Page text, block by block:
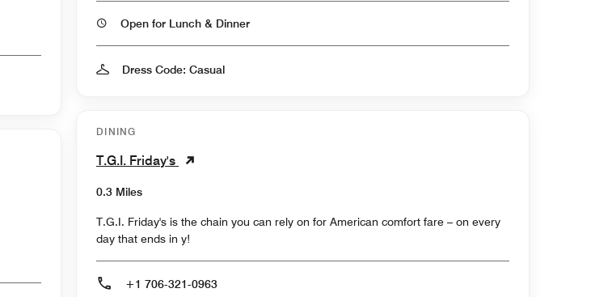
Open for Lunch & Dinner
Dress Code: Casual
DINING
T.G.I. Friday's
0.3 Miles
T.G.I. Friday's is the chain you can rely on for American comfort fare – on every
day that ends in y!
+1 706-321-0963